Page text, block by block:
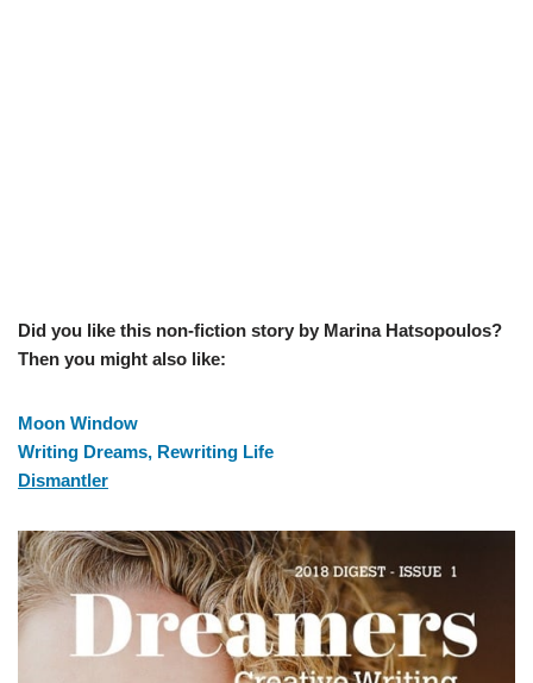
Did you like this non-fiction story by Marina Hatsopoulos?
Then you might also like:
Moon Window
Writing Dreams, Rewriting Life
Dismantler